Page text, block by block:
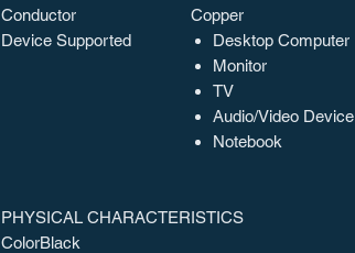
Conductor
Copper
Device Supported
Desktop Computer
Monitor
TV
Audio/Video Device
Notebook
PHYSICAL CHARACTERISTICS
ColorBlack